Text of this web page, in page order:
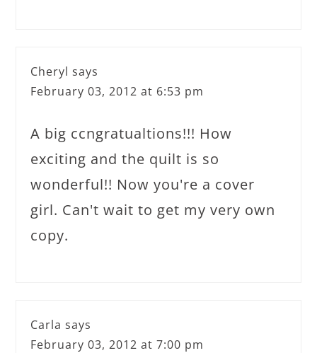
Cheryl says
February 03, 2012 at 6:53 pm
A big ccngratualtions!!! How
exciting and the quilt is so
wonderful!! Now you're a cover
girl. Can't wait to get my very own
copy.
Carla says
February 03, 2012 at 7:00 pm